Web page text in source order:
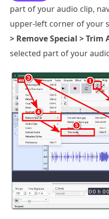
part of your audio clip,
upper-left corner of your
> Remove Special > Trim
selected part of your